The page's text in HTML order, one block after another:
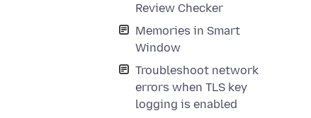
Review Checker
Memories in Smart
Window
Troubleshoot network
errors when TLS key
logging is enabled